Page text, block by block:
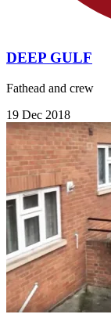
DEEP GULF
Fathead and crew
19 Dec 2018